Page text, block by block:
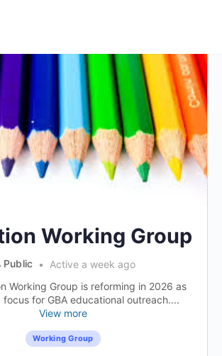
Working Group
Public
Active a week ago
Working Group is reforming in 2026 as
for GBA educational outreach....
View more
Working Group